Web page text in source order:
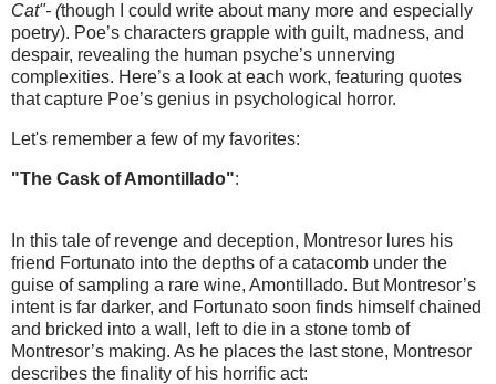
Cat"- (though I could write about many more and especially
poetry). Poe’s characters grapple with guilt, madness, and
despair, revealing the human psyche’s unnerving
complexities. Here’s a look at each work, featuring quotes
that capture Poe’s genius in psychological horror.
Let's remember a few of my favorites:
"The Cask of Amontillado":
In this tale of revenge and deception, Montresor lures his
friend Fortunato into the depths of a catacomb under the
guise of sampling a rare wine, Amontillado. But Montresor’s
intent is far darker, and Fortunato soon finds himself chained
and bricked into a wall, left to die in a stone tomb of
Montresor’s making. As he places the last stone, Montresor
describes the finality of his horrific act: